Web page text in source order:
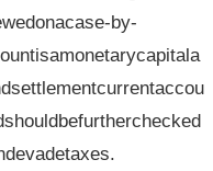
by-